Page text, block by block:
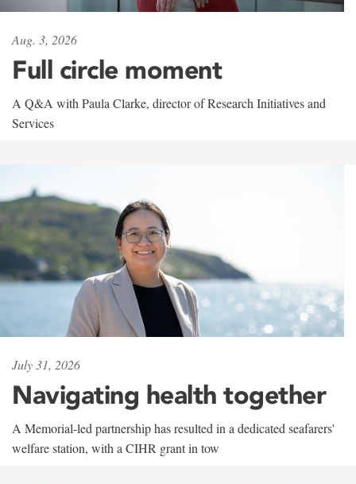
Aug. 3, 2026
Full circle moment
A Q&A with Paula Clarke, director of Research Initiatives and
Services
July 31, 2026
Navigating health together
A Memorial-led partnership has resulted in a dedicated seafarers'
welfare station, with a CIHR grant in tow